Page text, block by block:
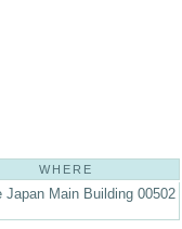
WHERE
Japan Main Building 00502